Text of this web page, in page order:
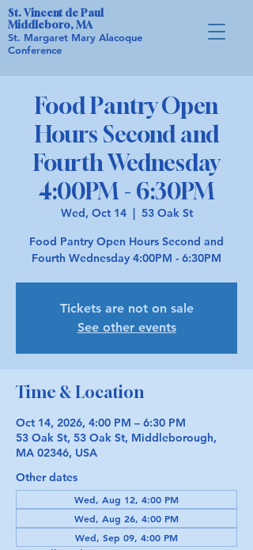
St. Vincent de Paul
Middleboro, MA
St. Margaret Mary Alacoque
Conference
Food Pantry Open
Hours Second and
Fourth Wednesday
4:00PM - 6:30PM
Wed, Oct 14
  |
53 Oak St
Food Pantry Open Hours Second and
Fourth Wednesday 4:00PM - 6:30PM
Tickets are not on sale
See other events
Time & Location
Oct 14, 2026, 4:00 PM – 6:30 PM
53 Oak St, 53 Oak St, Middleborough,
MA 02346, USA
Other dates
Wed, Aug 12, 4:00 PM
Wed, Aug 26, 4:00 PM
Wed, Sep 09, 4:00 PM